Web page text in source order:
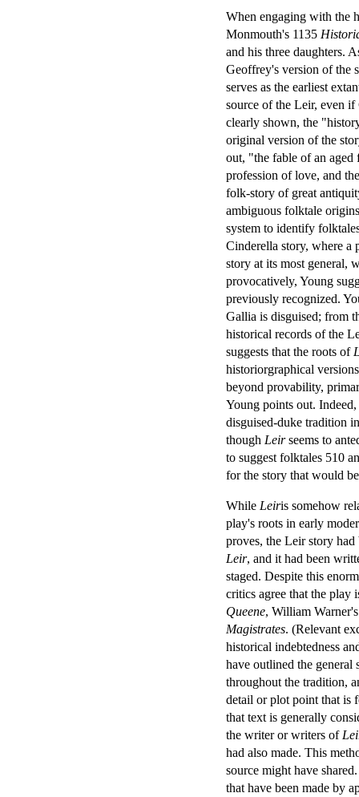
When engaging with the
Monmouth's 1135
and his three daughters.
Geoffrey's version of the
serves as the earliest
source of the Leir, even if
clearly shown, the
original version of the
out, "the fable of an aged
profession of love, and
folk-story of great
ambiguous folktale
system to identify
Cinderella story, where a
story at its most general,
provocatively, Young
previously recognized.
Gallia is disguised; from
historical records of the
suggests that the roots of
historiorgraphical
beyond provability,
Young points out.
disguised-duke tradition
though Leirseems to
to suggest folktales 510
for the story that would
While Leiris somehow
play's roots in early
proves, the Leir story
Leir, and it had been
staged. Despite this
critics agree that the play
Queene, William
Magistrates. (Relevant
historical indebtedness
have outlined the general
throughout the tradition,
detail or plot point that is
that text is generally
the writer or writers of
had also made. This
source might have
that have been made by